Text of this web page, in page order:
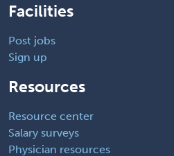
Facilities
Post jobs
Sign up
Resources
Resource center
Salary surveys
Physician resources